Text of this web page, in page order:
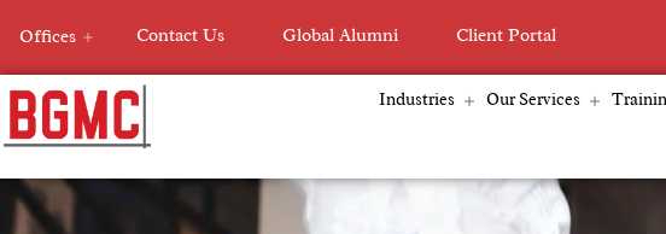
content
Offices Contact Us Global Alumni Client Portal
Industries Our Services